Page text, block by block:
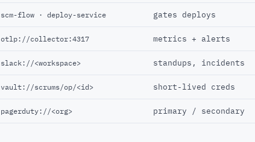
scm-flow · deploy-service gates deploys
otlp://collector:4317 metrics + alerts
slack://<workspace> standups, incidents
vault://scrums/op/<id> short-lived creds
pagerduty://<org> primary / secondary